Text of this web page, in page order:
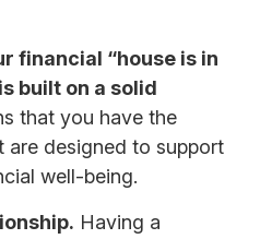
financial “house is in
built on a solid
that you have the
are designed to support
well-being.
Having a